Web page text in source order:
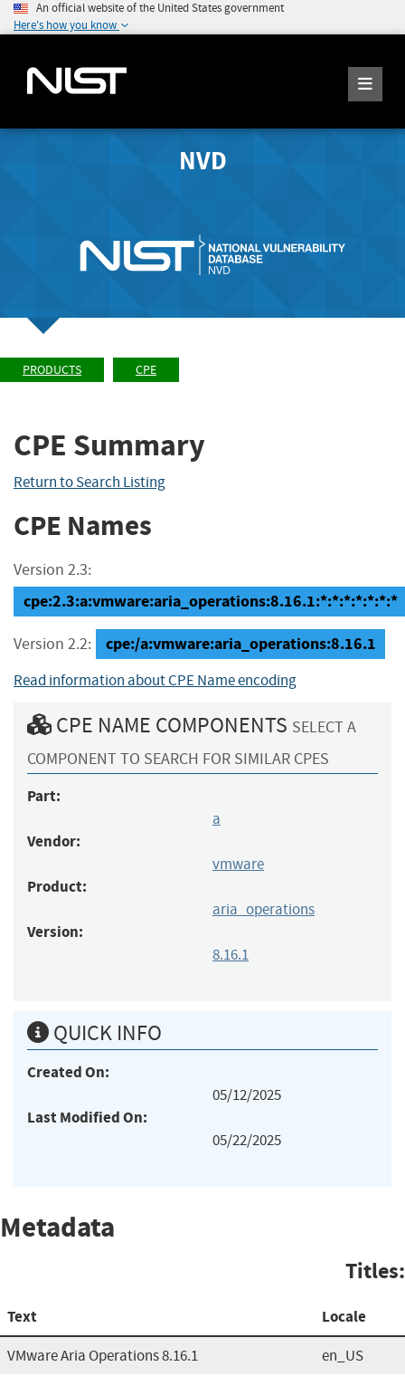
An official website of the United States government
Here's how you know
NVD
PRODUCTS CPE
CPE Summary
Return to Search Listing
CPE Names
Version 2.3:
cpe:2.3:a:vmware:aria_operations:8.16.1:*:*:*:*:*:*:*
Version 2.2: cpe:/a:vmware:aria_operations:8.16.1
Read information about CPE Name encoding
CPE NAME COMPONENTS SELECT A
COMPONENT TO SEARCH FOR SIMILAR CPES
Part:
a
Vendor:
vmware
Product:
aria_operations
Version:
8.16.1
QUICK INFO
Created On:
05/12/2025
Last Modified On:
05/22/2025
Metadata
Titles:
Text Locale
VMware Aria Operations 8.16.1 en_US